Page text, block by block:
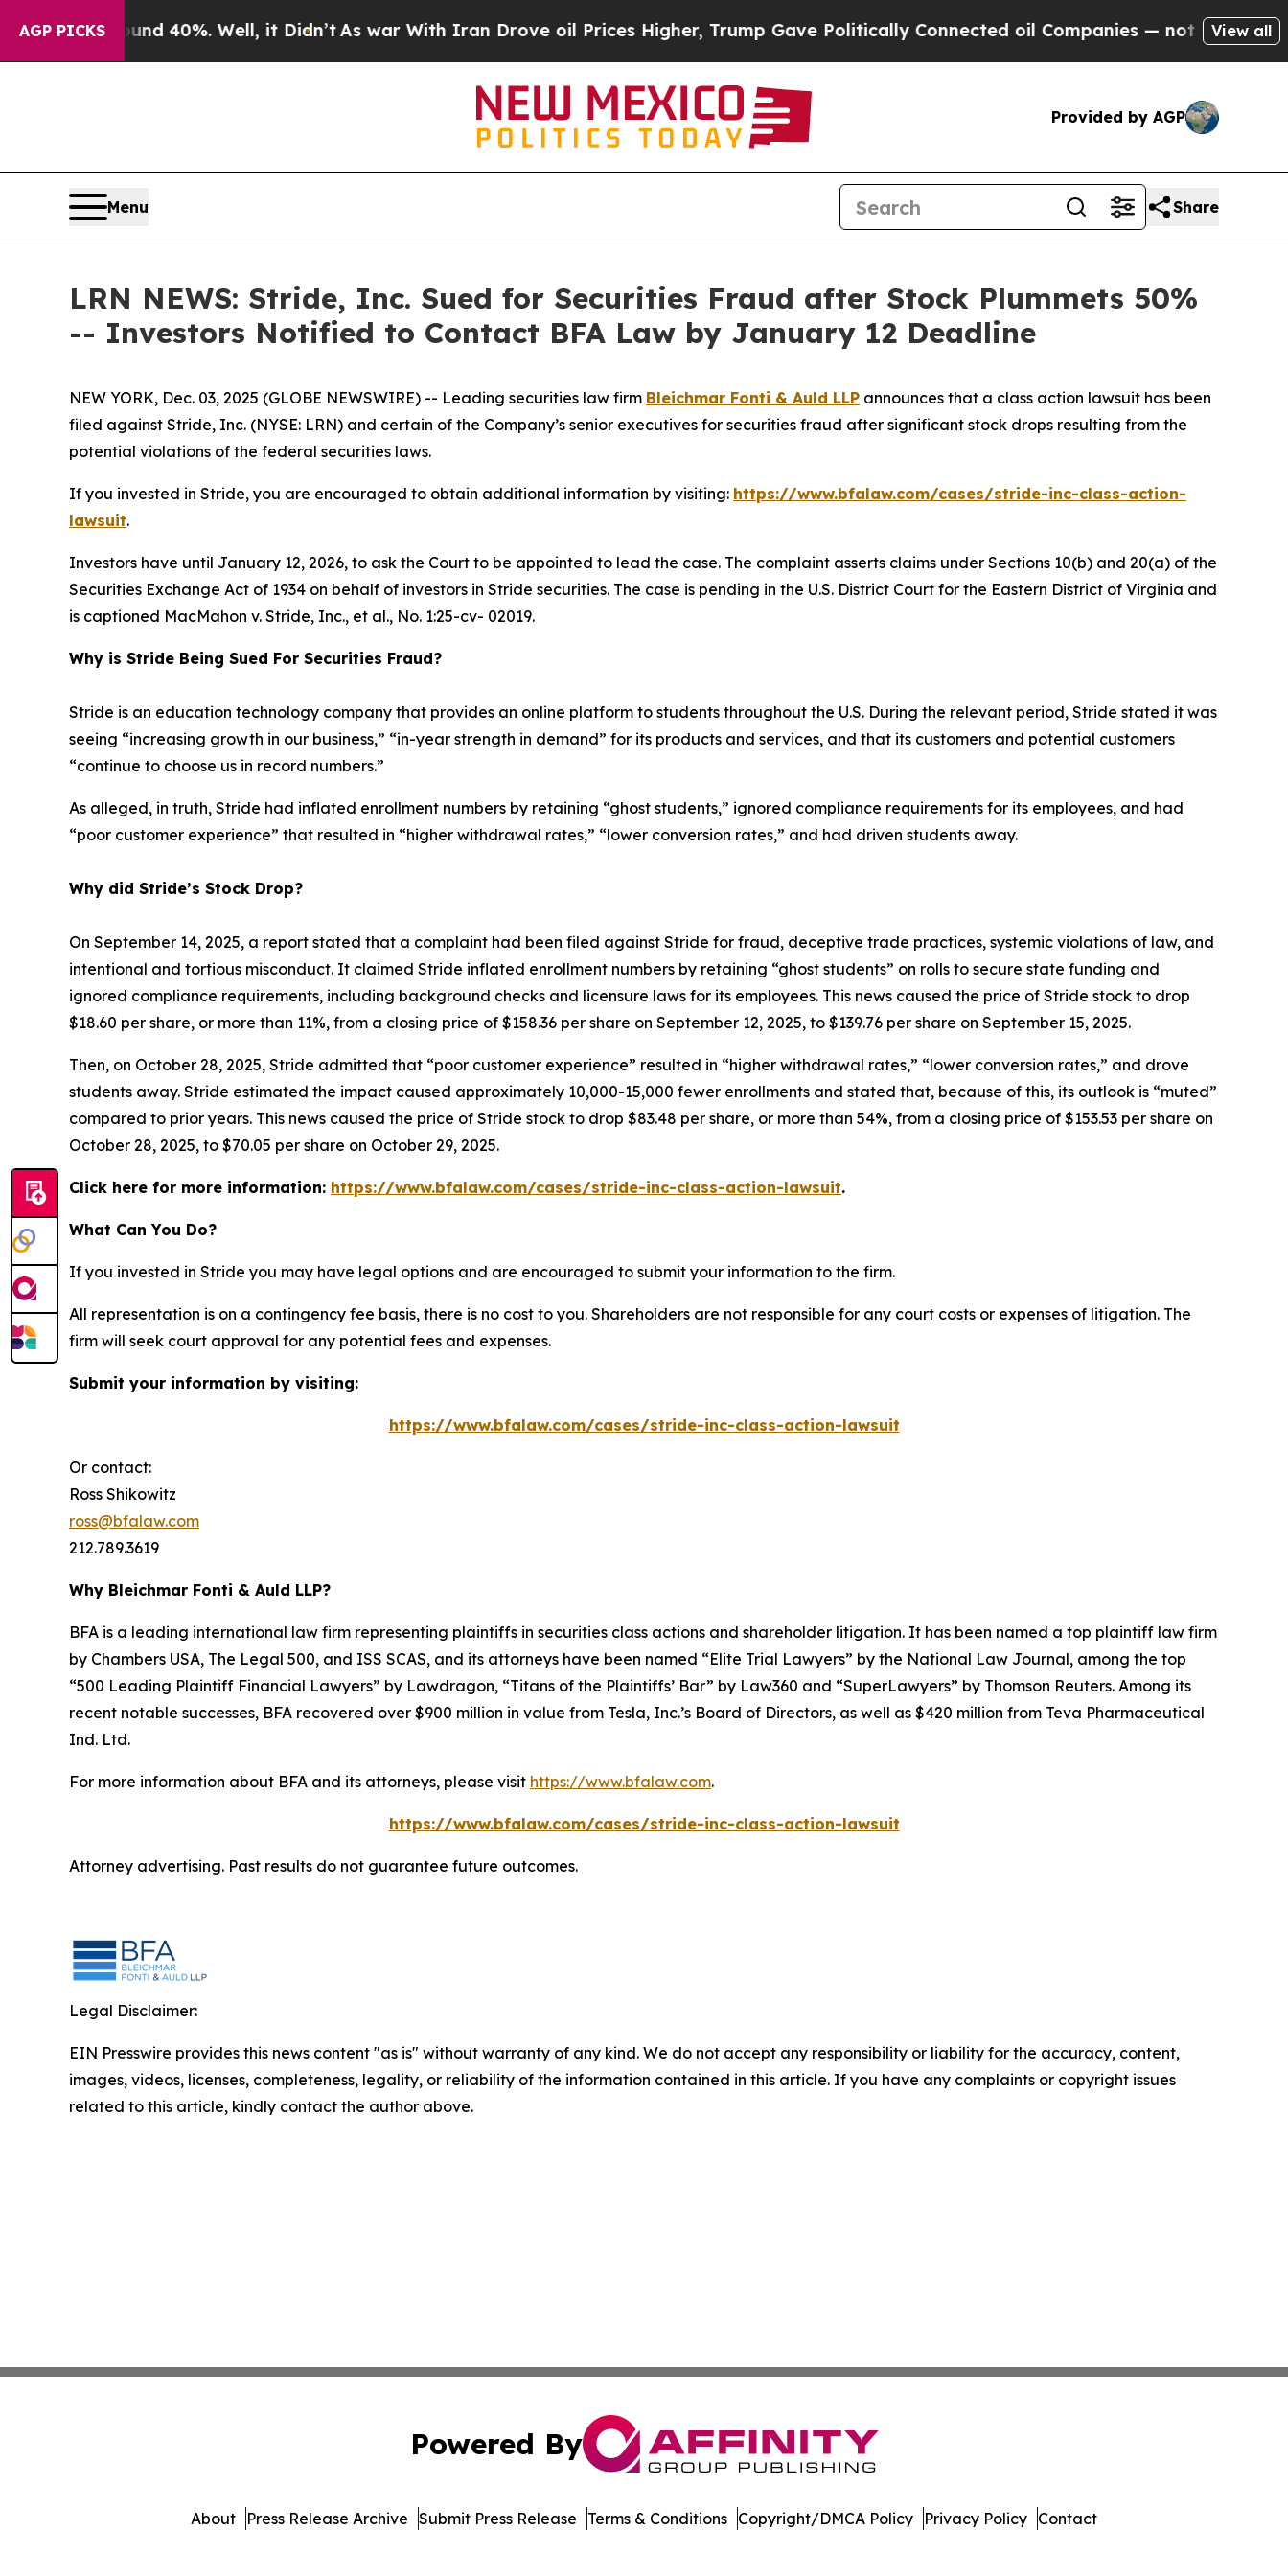
AGP PICKS
Around 40%. Well, it Didn’t As war With Iran Drove oil Prices Higher, Trump Gave Politically Connected oil Companies — not Taxpayers — the
View all
Provided by AGP
Menu Share
LRN NEWS: Stride, Inc. Sued for Securities Fraud after Stock Plummets 50%
-- Investors Notified to Contact BFA Law by January 12 Deadline
NEW YORK, Dec. 03, 2025 (GLOBE NEWSWIRE) -- Leading securities law firm Bleichmar Fonti & Auld LLP announces that a class action lawsuit has been
filed against Stride, Inc. (NYSE: LRN) and certain of the Company’s senior executives for securities fraud after significant stock drops resulting from the
potential violations of the federal securities laws.
If you invested in Stride, you are encouraged to obtain additional information by visiting: https://www.bfalaw.com/cases/stride-inc-class-action-
lawsuit.
Investors have until January 12, 2026, to ask the Court to be appointed to lead the case. The complaint asserts claims under Sections 10(b) and 20(a) of the
Securities Exchange Act of 1934 on behalf of investors in Stride securities. The case is pending in the U.S. District Court for the Eastern District of Virginia and
is captioned MacMahon v. Stride, Inc., et al., No. 1:25-cv- 02019.
Why is Stride Being Sued For Securities Fraud?
Stride is an education technology company that provides an online platform to students throughout the U.S. During the relevant period, Stride stated it was
seeing “increasing growth in our business,” “in-year strength in demand” for its products and services, and that its customers and potential customers
“continue to choose us in record numbers.”
As alleged, in truth, Stride had inflated enrollment numbers by retaining “ghost students,” ignored compliance requirements for its employees, and had
“poor customer experience” that resulted in “higher withdrawal rates,” “lower conversion rates,” and had driven students away.
Why did Stride’s Stock Drop?
On September 14, 2025, a report stated that a complaint had been filed against Stride for fraud, deceptive trade practices, systemic violations of law, and
intentional and tortious misconduct. It claimed Stride inflated enrollment numbers by retaining “ghost students” on rolls to secure state funding and
ignored compliance requirements, including background checks and licensure laws for its employees. This news caused the price of Stride stock to drop
$18.60 per share, or more than 11%, from a closing price of $158.36 per share on September 12, 2025, to $139.76 per share on September 15, 2025.
Then, on October 28, 2025, Stride admitted that “poor customer experience” resulted in “higher withdrawal rates,” “lower conversion rates,” and drove
students away. Stride estimated the impact caused approximately 10,000-15,000 fewer enrollments and stated that, because of this, its outlook is “muted”
compared to prior years. This news caused the price of Stride stock to drop $83.48 per share, or more than 54%, from a closing price of $153.53 per share on
October 28, 2025, to $70.05 per share on October 29, 2025.
Click here for more information: https://www.bfalaw.com/cases/stride-inc-class-action-lawsuit.
What Can You Do?
If you invested in Stride you may have legal options and are encouraged to submit your information to the firm.
All representation is on a contingency fee basis, there is no cost to you. Shareholders are not responsible for any court costs or expenses of litigation. The
firm will seek court approval for any potential fees and expenses.
Submit your information by visiting:
https://www.bfalaw.com/cases/stride-inc-class-action-lawsuit
Or contact:
Ross Shikowitz
ross@bfalaw.com
212.789.3619
Why Bleichmar Fonti & Auld LLP?
BFA is a leading international law firm representing plaintiffs in securities class actions and shareholder litigation. It has been named a top plaintiff law firm
by Chambers USA, The Legal 500, and ISS SCAS, and its attorneys have been named “Elite Trial Lawyers” by the National Law Journal, among the top
“500 Leading Plaintiff Financial Lawyers” by Lawdragon, “Titans of the Plaintiffs’ Bar” by Law360 and “SuperLawyers” by Thomson Reuters. Among its
recent notable successes, BFA recovered over $900 million in value from Tesla, Inc.’s Board of Directors, as well as $420 million from Teva Pharmaceutical
Ind. Ltd.
For more information about BFA and its attorneys, please visit https://www.bfalaw.com.
https://www.bfalaw.com/cases/stride-inc-class-action-lawsuit
Attorney advertising. Past results do not guarantee future outcomes.
Legal Disclaimer:
EIN Presswire provides this news content "as is" without warranty of any kind. We do not accept any responsibility or liability for the accuracy, content,
images, videos, licenses, completeness, legality, or reliability of the information contained in this article. If you have any complaints or copyright issues
related to this article, kindly contact the author above.
Powered By
About Press Release Archive Submit Press Release Terms & Conditions Copyright/DMCA Policy Privacy Policy Contact